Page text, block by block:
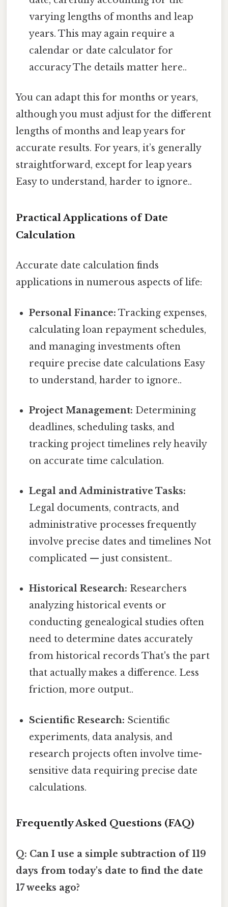
varying lengths of months and leap
years. This may again require a
calendar or date calculator for
accuracy The details matter here..
You can adapt this for months or years,
although you must adjust for the different
lengths of months and leap years for
accurate results. For years, it’s generally
straightforward, except for leap years
Easy to understand, harder to ignore..
Practical Applications of Date
Calculation
Accurate date calculation finds
applications in numerous aspects of life:
Personal Finance: Tracking expenses,
calculating loan repayment schedules,
and managing investments often
require precise date calculations Easy
to understand, harder to ignore..
Project Management: Determining
deadlines, scheduling tasks, and
tracking project timelines rely heavily
on accurate time calculation.
Legal and Administrative Tasks:
Legal documents, contracts, and
administrative processes frequently
involve precise dates and timelines Not
complicated — just consistent..
Historical Research: Researchers
analyzing historical events or
conducting genealogical studies often
need to determine dates accurately
from historical records That's the part
that actually makes a difference. Less
friction, more output..
Scientific Research: Scientific
experiments, data analysis, and
research projects often involve time-
sensitive data requiring precise date
calculations.
Frequently Asked Questions (FAQ)
Q: Can I use a simple subtraction of 119
days from today's date to find the date
17 weeks ago?